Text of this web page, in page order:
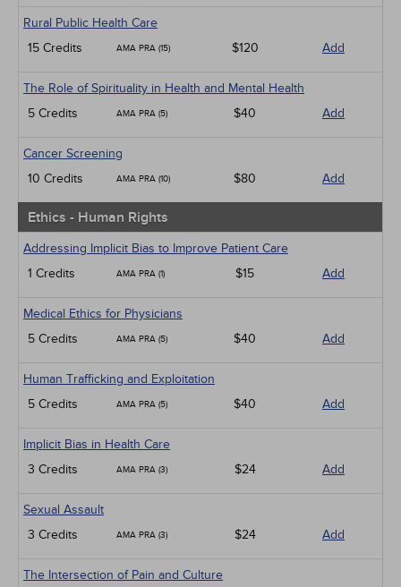
Rural Public Health Care
15 Credits
AMA PRA (15) $120 Add
The Role of Spirituality in Health and Mental Health
5 Credits
AMA PRA (5) $40 Add
Cancer Screening
10 Credits
AMA PRA (10) $80 Add
Ethics - Human Rights
Addressing Implicit Bias to Improve Patient Care
1 Credits
AMA PRA (1) $15 Add
Medical Ethics for Physicians
5 Credits
AMA PRA (5) $40 Add
Human Trafficking and Exploitation
5 Credits
AMA PRA (5) $40 Add
Implicit Bias in Health Care
3 Credits
AMA PRA (3) $24 Add
Sexual Assault
3 Credits
AMA PRA (3) $24 Add
The Intersection of Pain and Culture